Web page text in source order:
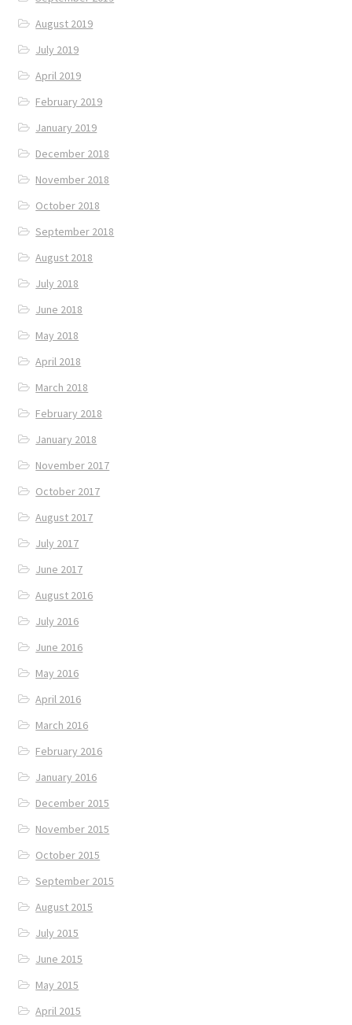
August 2019
July 2019
April 2019
February 2019
January 2019
December 2018
November 2018
October 2018
September 2018
August 2018
July 2018
June 2018
May 2018
April 2018
March 2018
February 2018
January 2018
November 2017
October 2017
August 2017
July 2017
June 2017
August 2016
July 2016
June 2016
May 2016
April 2016
March 2016
February 2016
January 2016
December 2015
November 2015
October 2015
September 2015
August 2015
July 2015
June 2015
May 2015
April 2015